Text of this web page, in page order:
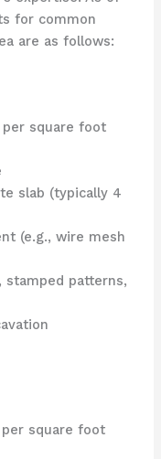
for common
are as follows:
square foot
slab (typically 4
(e.g., wire mesh
stamped patterns,
square foot